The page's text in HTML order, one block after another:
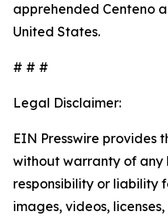
apprehended Centeno
United States.
# # #
Legal Disclaimer:
EIN Presswire provides
without warranty of any
responsibility or liability
images, videos,